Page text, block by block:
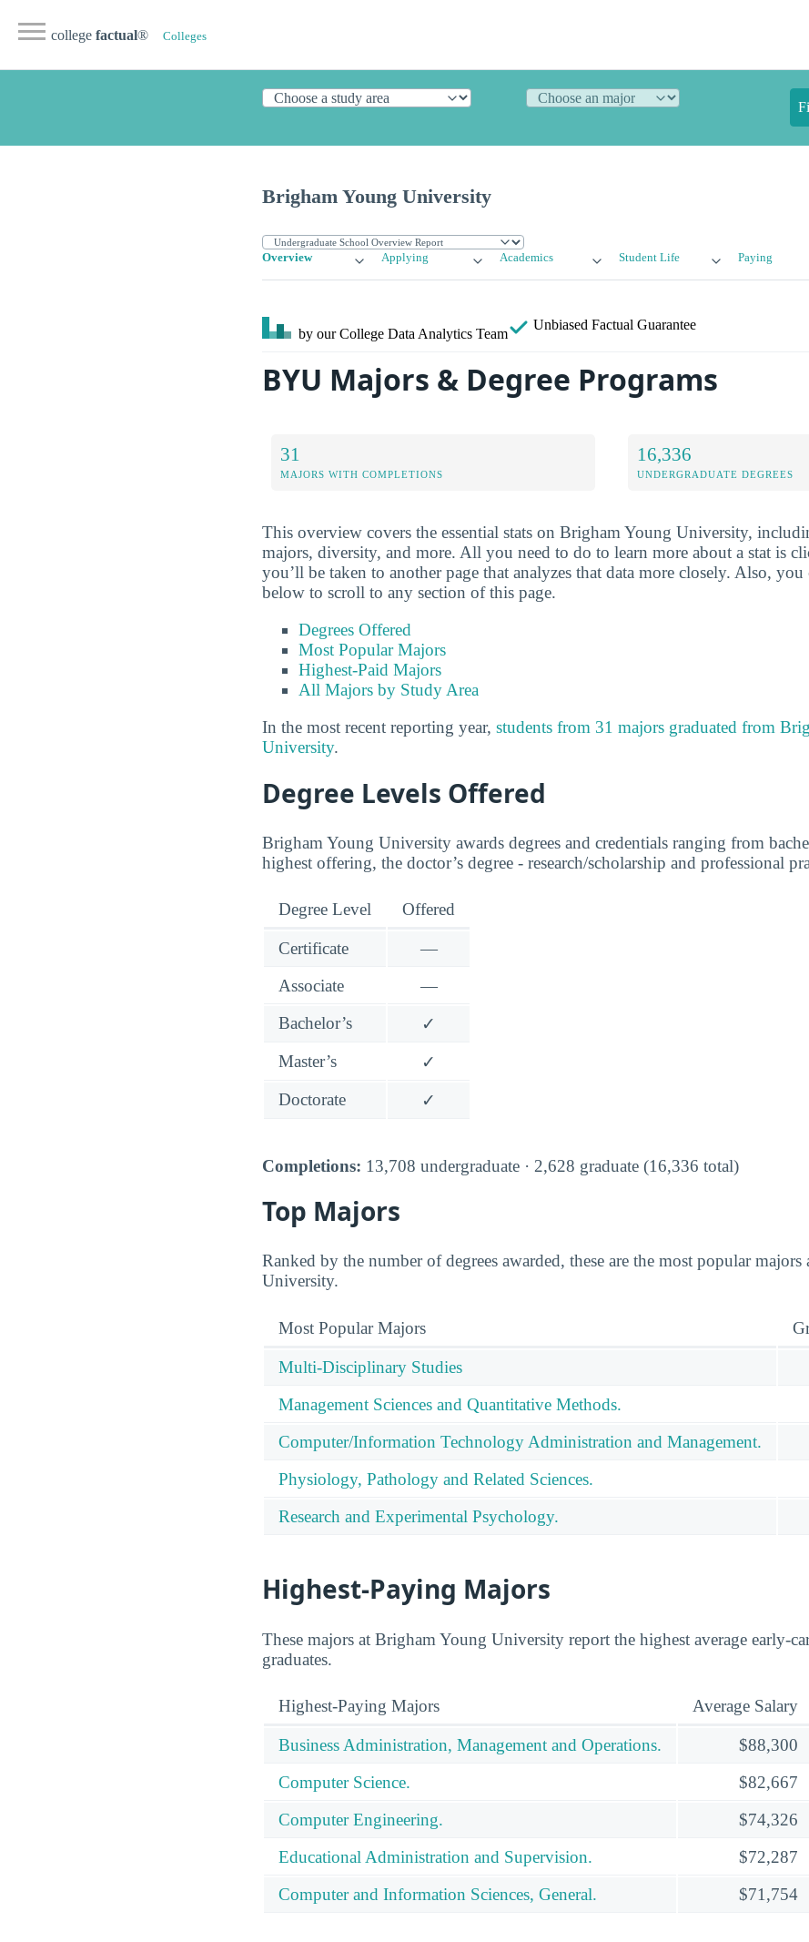
college factual® Colleges
Brigham Young University
Overview Applying Academics Student Life Paying
by our College Data Analytics Team
Unbiased Factual Guarantee
BYU Majors & Degree Programs
31
MAJORS WITH COMPLETIONS
16,336
UNDERGRADUATE DEGREES
This overview covers the essential stats on Brigham Young University,
majors, diversity, and more. All you need to do to learn more about a stat is
you’ll be taken to another page that analyzes that data more closely. Also, you
below to scroll to any section of this page.
Degrees Offered
Most Popular Majors
Highest-Paid Majors
All Majors by Study Area
In the most recent reporting year, students from 31 majors graduated from
University.
Degree Levels Offered
Brigham Young University awards degrees and credentials ranging from
highest offering, the doctor’s degree - research/scholarship and professional
Degree Level Offered
Certificate
—
Associate
—
Bachelor’s
✓
Master’s
✓
Doctorate
✓
Completions: 13,708 undergraduate · 2,628 graduate (16,336 total)
Top Majors
Ranked by the number of degrees awarded, these are the most popular
University.
Most Popular Majors
Multi-Disciplinary Studies
Management Sciences and Quantitative Methods.
Computer/Information Technology Administration and Management.
Physiology, Pathology and Related Sciences.
Research and Experimental Psychology.
Highest-Paying Majors
These majors at Brigham Young University report the highest average early-
graduates.
Highest-Paying Majors Average Salary
Business Administration, Management and Operations.
$88,300
Computer Science.
$82,667
Computer Engineering.
$74,326
Educational Administration and Supervision.
$72,287
Computer and Information Sciences, General.
$71,754